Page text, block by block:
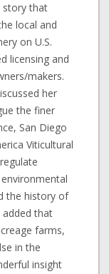
story that
local and
on U.S.
licensing and
makers.
her
the finer
San Diego
Viticultural
the history of
added that
farms,
in the
insight